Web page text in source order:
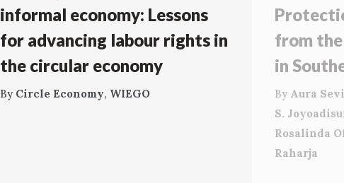
informal economy: Lessons
for advancing labour rights in
the circular economy
By Circle Economy, WIEGO
from
in
By Aura
S.
Rosalinda
Raharja